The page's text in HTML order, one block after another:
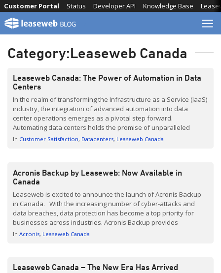
Skip
content
Knowledge Base
Developer API
Status
Customer Portal
Category:Leaseweb Canada
Leaseweb Canada: The Power of Automation in Data
Centers
In the realm of transforming the Infrastructure as a Service (IaaS)
industry, the integration of advanced automation into data
center operations emerges as a pivotal step forward.
Automating data centers holds the promise of unparalleled
efficiency, scalability, and responsiveness, all while minimizing
In Customer Satisfaction Datacenters Leaseweb Canada
Acronis Backup by Leaseweb: Now Available in
Canada
Leaseweb is excited to announce the launch of Acronis Backup
in Canada. With the increasing number of cyber-attacks and
data breaches, data protection has become a top priority for
businesses across industries. Acronis Backup provides
businesses with peace of mind knowing their data is protected
InAcronis Leaseweb Canada
Leaseweb Canada – The New Era Has Arrived